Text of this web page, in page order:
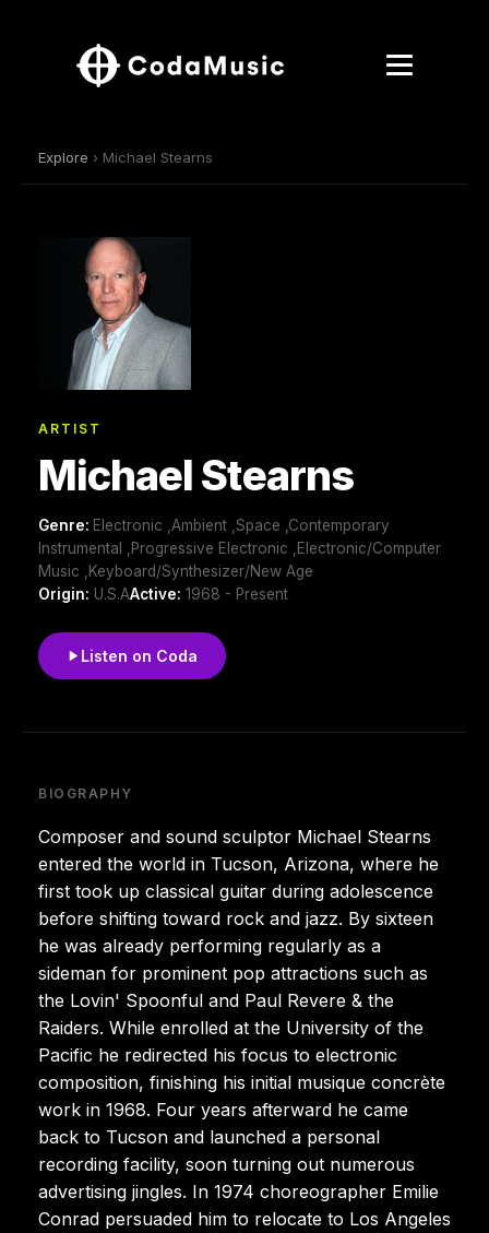
Explore › Michael Stearns
ARTIST
Michael Stearns
Genre: Electronic ,Ambient ,Space ,Contemporary
Instrumental ,Progressive Electronic ,Electronic/Computer
Music ,Keyboard/Synthesizer/New Age
Origin: U.S.AActive: 1968 - Present
Listen on Coda
BIOGRAPHY
Composer and sound sculptor Michael Stearns
entered the world in Tucson, Arizona, where he
first took up classical guitar during adolescence
before shifting toward rock and jazz. By sixteen
he was already performing regularly as a
sideman for prominent pop attractions such as
the Lovin' Spoonful and Paul Revere & the
Raiders. While enrolled at the University of the
Pacific he redirected his focus to electronic
composition, finishing his initial musique concrète
work in 1968. Four years afterward he came
back to Tucson and launched a personal
recording facility, soon turning out numerous
advertising jingles. In 1974 choreographer Emilie
Conrad persuaded him to relocate to Los Angeles